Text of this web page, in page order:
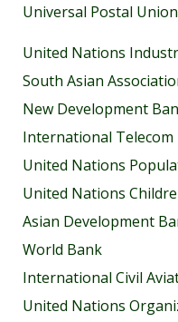
Universal Postal
United Nations
South Asian
New Development
International Telecom
United Nations
United Nations
Asian Development
World Bank
International Civil
United Nations